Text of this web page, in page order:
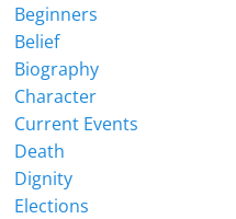
Beginners
Belief
Biography
Character
Current Events
Death
Dignity
Elections